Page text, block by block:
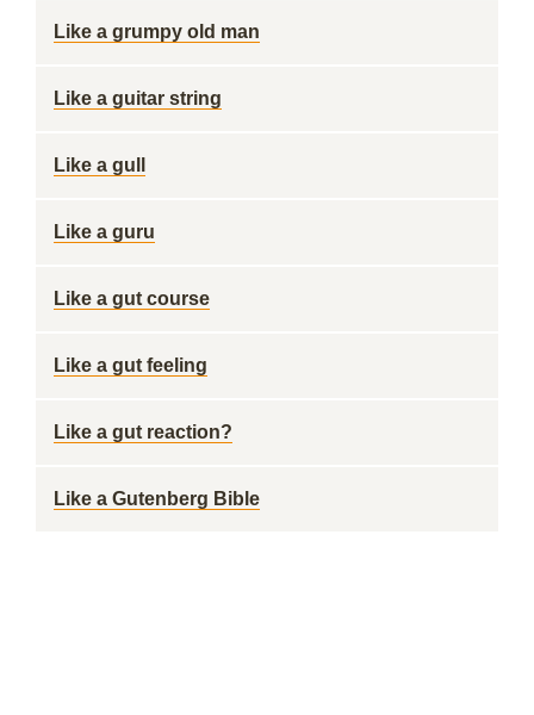
Like a grumpy old man
Like a guitar string
Like a gull
Like a guru
Like a gut course
Like a gut feeling
Like a gut reaction?
Like a Gutenberg Bible